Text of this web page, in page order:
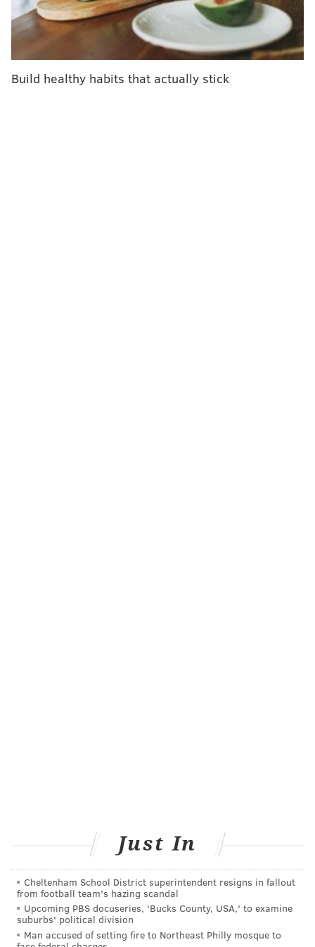
language for "seeing." She described the powerful
moment when she saw for the first time as both
"I was happy and I was just laughing like crazy,"
Build healthy habits that actually stick
Just In
Cheltenham School District superintendent resigns in fallout
from football team's hazing scandal
Upcoming PBS docuseries, 'Bucks County, USA,' to examine
suburbs' political division
Man accused of setting fire to Northeast Philly mosque to